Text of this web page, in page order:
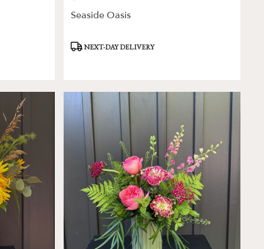
Seaside Oasis
ProductNEXT-DAY DELIVERY